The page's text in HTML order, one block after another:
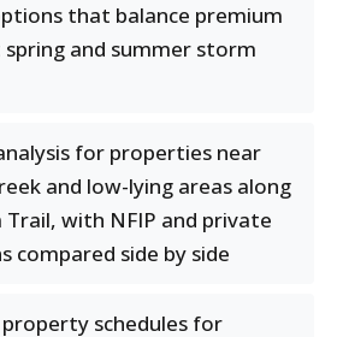
that balance premium
and summer storm
for properties near
and low-lying areas along
Trail, with NFIP and private
compared side by side
schedules for